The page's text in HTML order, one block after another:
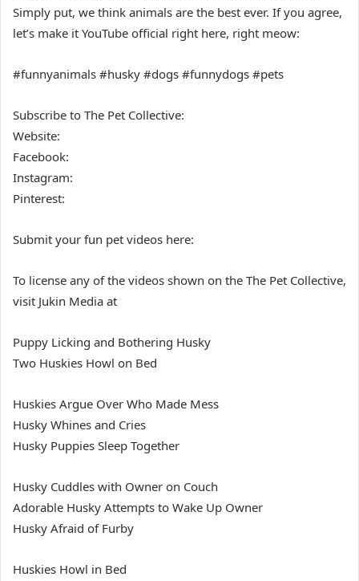
Simply put, we think animals are the best ever. If you agree,
let’s make it YouTube official right here, right meow:
#funnyanimals #husky #dogs #funnydogs #pets
Subscribe to The Pet Collective:
Website:
Facebook:
Instagram:
Pinterest:
Submit your fun pet videos here:
To license any of the videos shown on the The Pet Collective,
visit Jukin Media at
Puppy Licking and Bothering Husky
Two Huskies Howl on Bed
Huskies Argue Over Who Made Mess
Husky Whines and Cries
Husky Puppies Sleep Together
Husky Cuddles with Owner on Couch
Adorable Husky Attempts to Wake Up Owner
Husky Afraid of Furby
Huskies Howl in Bed